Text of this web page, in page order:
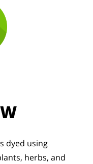
dyed using
herbs, and